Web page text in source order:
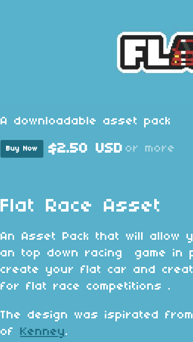
A downloadable asset pack
Buy Now $2.50 USD or more
Flat Race Asset
An Asset Pack that will allow
an top down racing game in
create your flat car and
for flat race competitions .
The design was ispirated
of
Kenney.